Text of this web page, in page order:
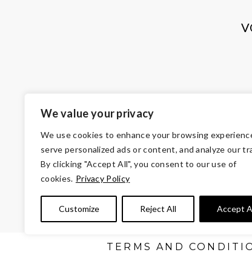
We value your privacy
We use cookies to enhance your browsing
serve personalized ads or content, and analyze our
By clicking "Accept All", you consent to our use of
cookies. Privacy Policy
Customize Reject All Accept
© Copyright 2026 Volunteers of
TERMS AND